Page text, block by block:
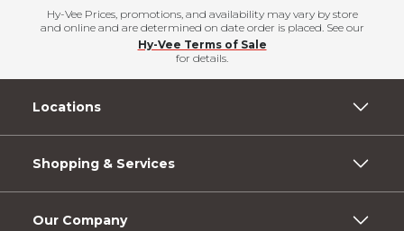
Hy-Vee Prices, promotions, and availability may vary by store
and online and are determined on date order is placed. See our
Hy-Vee Terms of Sale
for details.
Locations
Shopping & Services
Our Company